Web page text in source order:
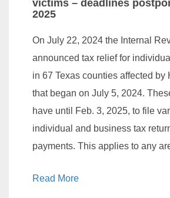
victims – deadlines
2025
On July 22, 2024 the Internal
announced tax relief for
in 67 Texas counties affected by
that began on July 5, 2024.
have until Feb. 3, 2025, to file
individual and business tax
payments. This applies to any
Read More